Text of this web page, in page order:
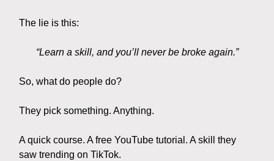
The lie is this:
“Learn a skill, and you’ll never be broke again.”
So, what do people do?
They pick something. Anything.
A quick course. A free YouTube tutorial. A skill they
saw trending on TikTok.